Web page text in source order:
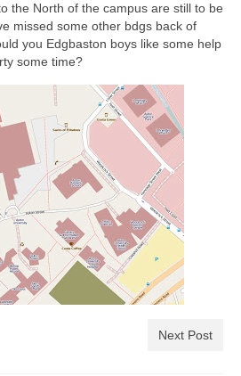
the North of the campus are still to be
missed some other bdgs back of
you Edgbaston boys like some help
some time?
Next Post